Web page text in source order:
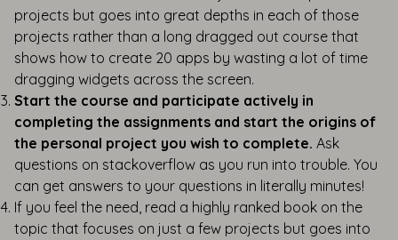
projects but goes into great depths in each of those
projects rather than a long dragged out course that
shows how to create 20 apps by wasting a lot of time
dragging widgets across the screen.
Start the course and participate actively in
completing the assignments and start the origins of
the personal project you wish to complete. Ask
questions on stackoverflow as you run into trouble. You
can get answers to your questions in literally minutes!
If you feel the need, read a highly ranked book on the
topic that focuses on just a few projects but goes into